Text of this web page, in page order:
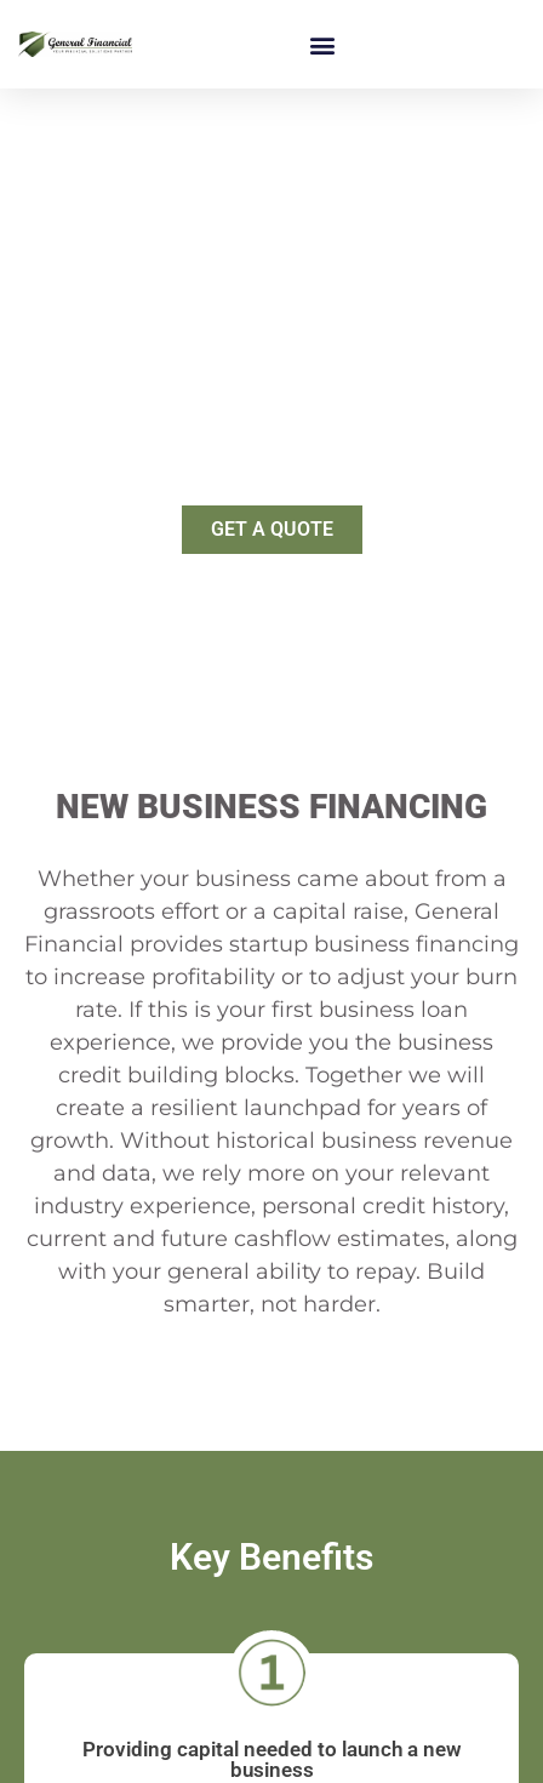
GET A QUOTE
NEW BUSINESS FINANCING
Whether your business came about from a
grassroots effort or a capital raise, General
Financial provides startup business financing
to increase profitability or to adjust your burn
rate. If this is your first business loan
experience, we provide you the business
credit building blocks. Together we will
create a resilient launchpad for years of
growth. Without historical business revenue
and data, we rely more on your relevant
industry experience, personal credit history,
current and future cashflow estimates, along
with your general ability to repay. Build
smarter, not harder.
Key Benefits
Providing capital needed to launch a new
business